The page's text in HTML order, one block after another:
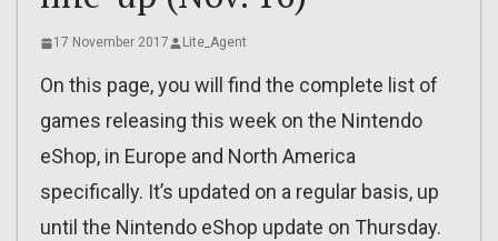
17 November 2017 Lite_Agent
On this page, you will find the complete list of
games releasing this week on the Nintendo
eShop, in Europe and North America
specifically. It’s updated on a regular basis, up
until the Nintendo eShop update on Thursday.